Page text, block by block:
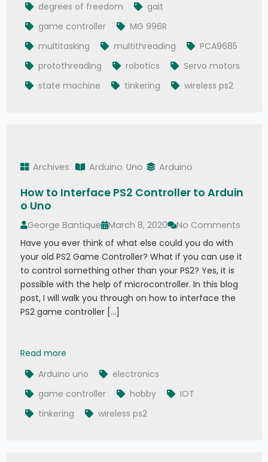
degrees of freedom
gait
game controller
MG 996R
multitasking
multithreading
PCA9685
protothreading
robotics
Servo motors
state machine
tinkering wireless ps2
Archives Arduino Uno Arduino
How to Interface PS2 Controller to Arduin
o Uno
George Bantique March 8, 2020
No Comments
Have you ever think of what else could you do with
your old PS2 Game Controller? What if you can use it
to control something other than your PS2? Yes, it is
possible with the help of microcontroller. In this blog
post, I will walk you through on how to interface the
PS2 game controller […]
Read more
Arduino uno
electronics
game controller
hobby
IOT
tinkering
wireless ps2